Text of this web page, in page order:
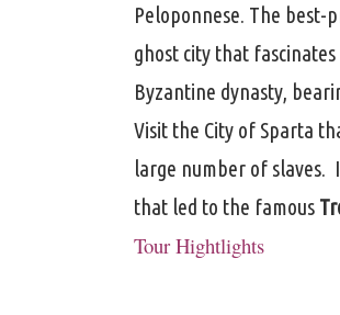
Peloponnese. The best-
ghost city that
Byzantine dynasty,
Visit the City of Sparta
large number of slaves.
that led to the famous
Tour Hightlights